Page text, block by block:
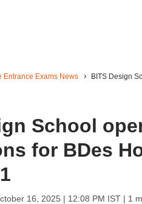
Entrance Exams News BITS Design
School
for BDes
16, 2025 | 12:08 PM IST| 1